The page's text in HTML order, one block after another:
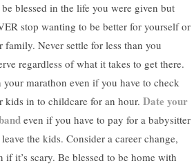
blessed in the life you were given but
stop wanting to be better for yourself or
family. Never settle for less than you
regardless of what it takes to get there.
your marathon even if you have to check
kids in to childcare for an hour. Date your
even if you have to pay for a babysitter
the kids. Consider a career change,
if it’s scary. Be blessed to be home with